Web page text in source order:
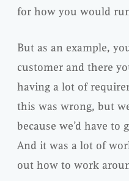
for how you would
But as an example,
customer and there
having a lot of
this was wrong, but
because we’d have to
And it was a lot of
out how to work